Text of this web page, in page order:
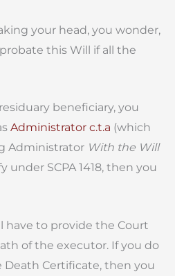
your head, you wonder,
this Will if all the
beneficiary, you
Administrator c.t.a (which
Administrator With the Will
under SCPA 1418, then you
have to provide the Court
of the executor. If you do
Death Certificate, then you